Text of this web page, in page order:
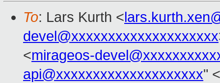
To: Lars Kurth <
devel@xxxxxxxxxxxxxxxxxxxx
<mirageos-
api@xxxxxxxxxxxxxxxxxxxx" <